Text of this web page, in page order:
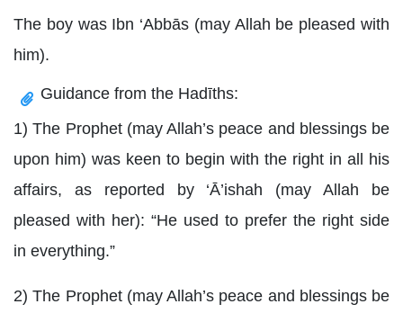
The boy was Ibn ‘Abbās (may Allah be pleased with
him).
Guidance from the Hadīths:
1) The Prophet (may Allah’s peace and blessings be
upon him) was keen to begin with the right in all his
affairs, as reported by ‘Ā’ishah (may Allah be
pleased with her): “He used to prefer the right side
in everything.”
2) The Prophet (may Allah’s peace and blessings be